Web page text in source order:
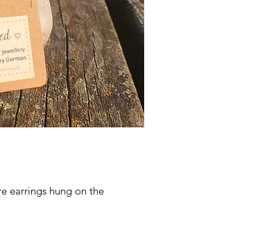
earrings hung on the